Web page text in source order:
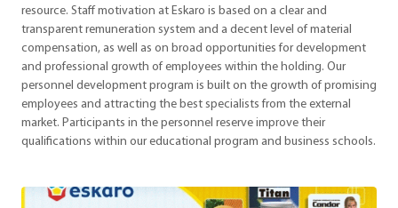
resource. Staff motivation at Eskaro is based on a clear and
transparent remuneration system and a decent level of material
compensation, as well as on broad opportunities for development
and professional growth of employees within the holding. Our
personnel development program is built on the growth of promising
employees and attracting the best specialists from the external
market. Participants in the personnel reserve improve their
qualifications within our educational program and business schools.